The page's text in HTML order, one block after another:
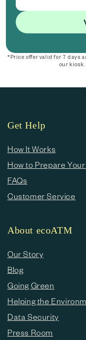
*Price offer valid for 7 days
our
Get Help
How It Works
How to Prepare
FAQs
Customer Service
About ecoATM
Our Story
Blog
Going Green
Helping the
Data Security
Press Room